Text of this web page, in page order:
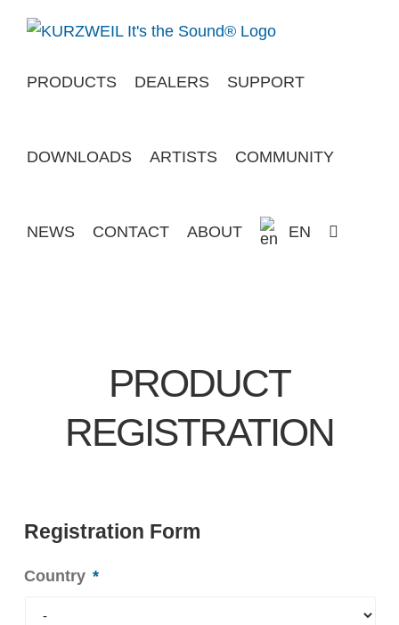
PRODUCTS
DEALERS SUPPORT
DOWNLOADS ARTISTS COMMUNITY
NEWS CONTACT ABOUT EN
PRODUCT
REGISTRATION
Registration Form
Country *